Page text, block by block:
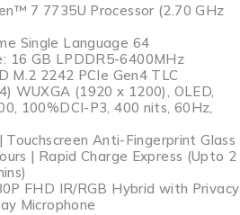
7 7735U Processor (2.70 GHz
Single Language 64
16 GB LPDDR5-6400MHz
M.2 2242 PCIe Gen4 TLC
WUXGA (1920 x 1200), OLED,
100%DCI-P3, 400 nits, 60Hz,
Touchscreen Anti-Fingerprint Glass
| Rapid Charge Express (Upto 2
FHD IR/RGB Hybrid with Privacy
Microphone